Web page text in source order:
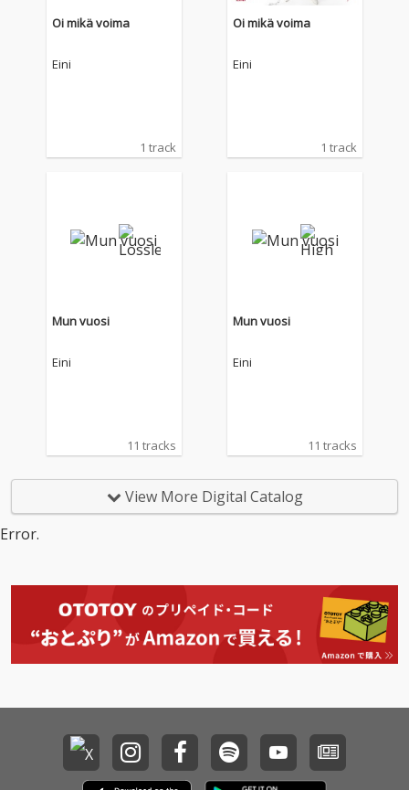
Oi mikä voima
Eini
1 track
Oi mikä voima
Eini
1 track
Mun vuosi
Eini
11 tracks
Mun vuosi
Eini
11 tracks
View More Digital Catalog
Error.